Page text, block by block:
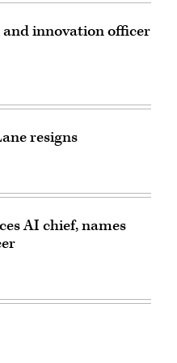
and innovation officer
resigns
AI chief, names